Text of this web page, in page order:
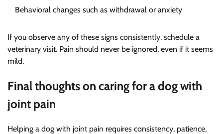
Behavioral changes such as withdrawal or anxiety
If you observe any of these signs consistently, schedule a
veterinary visit. Pain should never be ignored, even if it seems
mild.
Final thoughts on caring for a dog with
joint pain
Helping a dog with joint pain requires consistency, patience,